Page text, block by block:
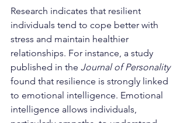
Research indicates that resilient
individuals tend to cope better with
stress and maintain healthier
relationships. For instance, a study
published in the Journal of Personality
found that resilience is strongly linked
to emotional intelligence. Emotional
intelligence allows individuals,